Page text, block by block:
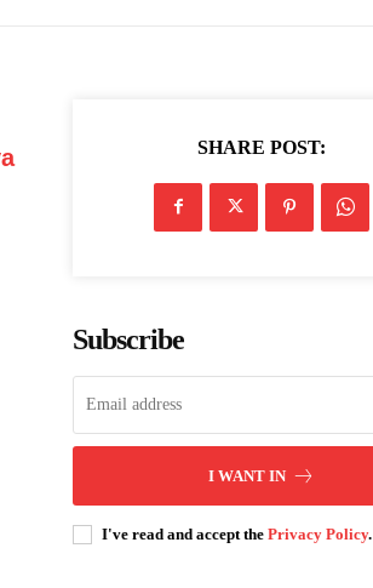
SHARE POST:
Subscribe
I WANT IN
I've read and accept thePrivacy Policy.